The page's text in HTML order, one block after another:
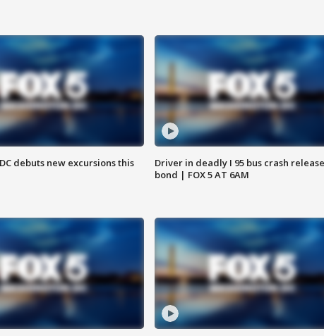
debuts new excursions this
Driver in deadly I 95 bus crash
bond | FOX 5 AT 6AM